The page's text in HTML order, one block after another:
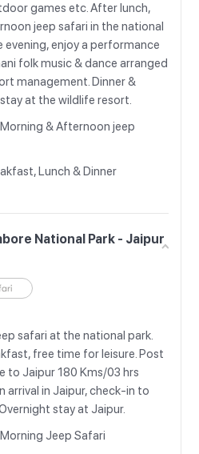
games etc. After lunch,
jeep safari in the national
evening, enjoy a performance
folk music & dance arranged
management. Dinner &
at the wildlife resort.
Morning & Afternoon jeep
Lunch & Dinner
National Park - Jaipur
safari at the national park.
free time for leisure. Post
to Jaipur 180 Kms/03 hrs
arrival in Jaipur, check-in to
stay at Jaipur.
Morning Jeep Safari